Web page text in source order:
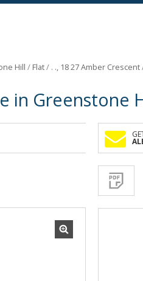
Hill / Flat/ . ., 18 27 Amber Crescent
in Greenstone